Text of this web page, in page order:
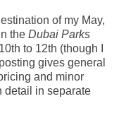
of my May,
the Dubai Parks
to 12th (though I
gives general
and minor
detail in separate